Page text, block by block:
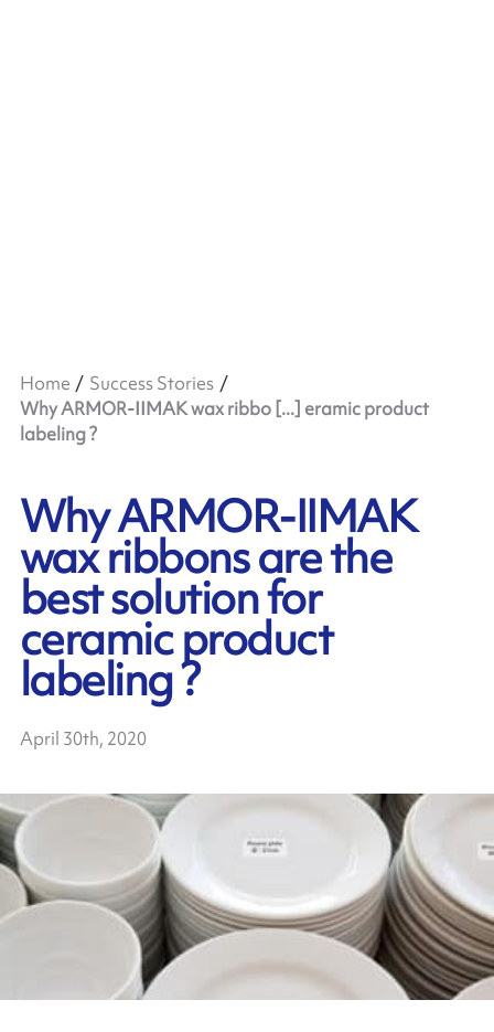
Home
Success Stories
Why ARMOR-IIMAK wax ribbo [...] eramic product
labeling ?
Why ARMOR-IIMAK
wax ribbons are the
best solution for
ceramic product
labeling ?
April 30th, 2020